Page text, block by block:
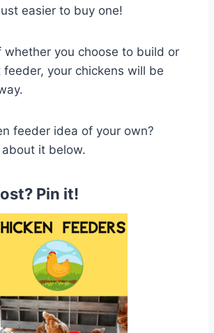
easier to buy one!
whether you choose to build or
feeder, your chickens will be
feeder idea of your own?
it below.
Pin it!